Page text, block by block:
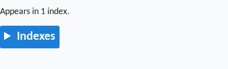
Appears in 1 index.
Indexes